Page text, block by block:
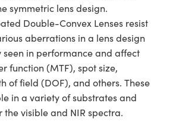
symmetric lens design.
Double-Convex Lenses resist
aberrations in a lens design
in performance and affect
function (MTF), spot size,
of field (DOF), and others. These
in a variety of substrates and
visible and NIR spectra.